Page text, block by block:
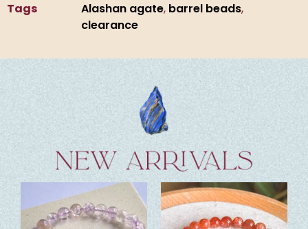
Tags
Alashan agate, barrel beads,
clearance